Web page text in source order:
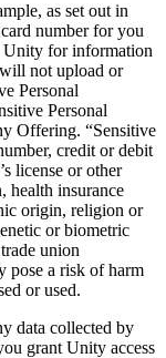
as set out in
number for you
Unity for information
not upload or
Personal
Personal
Offering. “Sensitive
credit or debit
license or other
health insurance
origin, religion or
or biometric
union
pose a risk of harm
or used.
data collected by
grant Unity access